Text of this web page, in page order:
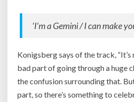
‘I’m a Gemini / I can make
Konigsberg says of the track,
bad part of going through a huge
the confusion surrounding that.
part, so there’s something to